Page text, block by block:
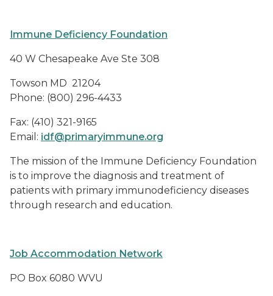
Immune Deficiency Foundation
40 W Chesapeake Ave Ste 308
Towson MD 21204
Phone: (800) 296-4433
Fax: (410) 321-9165
Email: idf@primaryimmune.org
The mission of the Immune Deficiency Foundation
is to improve the diagnosis and treatment of
patients with primary immunodeficiency diseases
through research and education.
Job Accommodation Network
PO Box 6080 WVU